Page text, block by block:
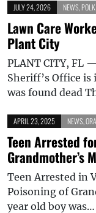
JULY 24, 2026 NEWS
Lawn Care
Plant City
PLANT CITY, FL
Sheriff’s Office
was found dead
APRIL 23, 2025 NEWS
Teen Arrested
Grandmother’s
Teen Arrested in
Poisoning of
year old boy was…